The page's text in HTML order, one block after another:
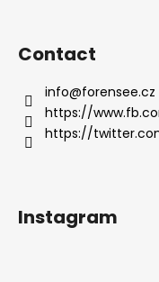
Contact
info@forensee.cz
https://
https://
Instagram